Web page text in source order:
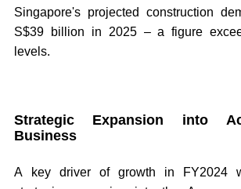
Singapore's projected construction
S$39 billion in 2025 – a figure
levels.
Strategic Expansion into
Business
A key driver of growth in FY2024